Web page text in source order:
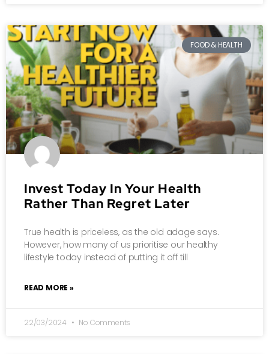
FOOD & HEALTH
Invest Today In Your Health
Rather Than Regret Later
True health is priceless, as the old adage says.
However, how many of us prioritise our healthy
lifestyle today instead of putting it off till
READ MORE »
22/03/2024 No Comments